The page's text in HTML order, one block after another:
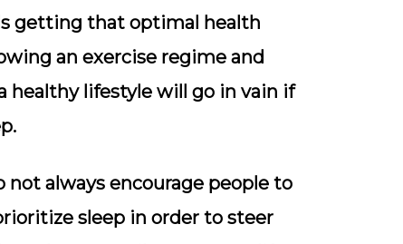
getting that optimal health
an exercise regime and
healthy lifestyle will go in vain if
not always encourage people to
sleep in order to steer